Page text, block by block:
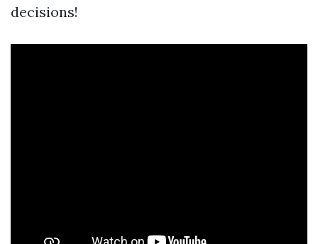
decisions!